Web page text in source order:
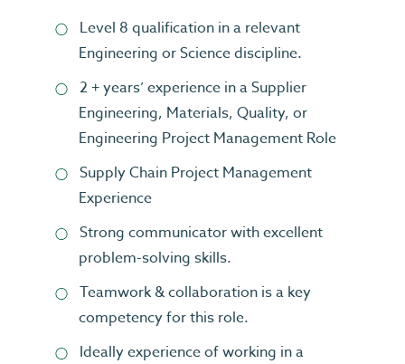
Level 8 qualification in a relevant
Engineering or Science discipline.
2 + years’ experience in a Supplier
Engineering, Materials, Quality, or
Engineering Project Management Role
Supply Chain Project Management
Experience
Strong communicator with excellent
problem-solving skills.
Teamwork & collaboration is a key
competency for this role.
Ideally experience of working in a